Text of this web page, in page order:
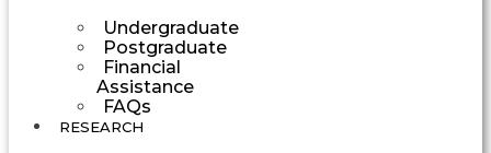
Undergraduate
Postgraduate
Financial
Assistance
FAQs
RESEARCH